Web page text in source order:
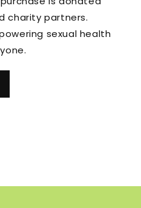
charity partners.
sexual health